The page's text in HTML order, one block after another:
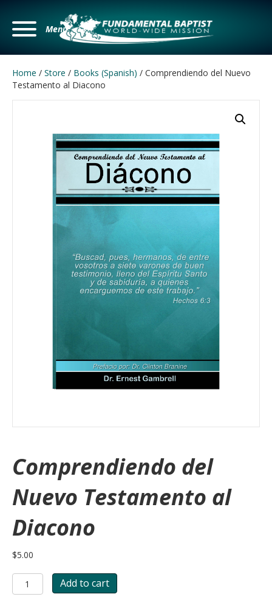
Menu
Home / Store / Books (Spanish) / Comprendiendo del Nuevo
Testamento al Diacono
Comprendiendo del
Nuevo Testamento al
Diacono
$5.00
Comprendiendo
del
Add to cart